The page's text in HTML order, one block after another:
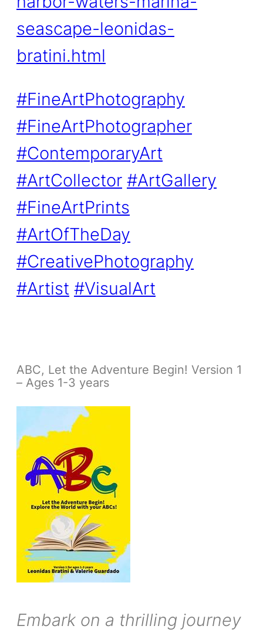
seascape-leonidas-
bratini.html
#FineArtPhotography
#FineArtPhotographer
#ContemporaryArt
#ArtCollector #ArtGallery
#FineArtPrints
#ArtOfTheDay
#CreativePhotography
#Artist #VisualArt
ABC, Let the Adventure Begin! Version 1
– Ages 1-3 years
Embark on a thrilling journey